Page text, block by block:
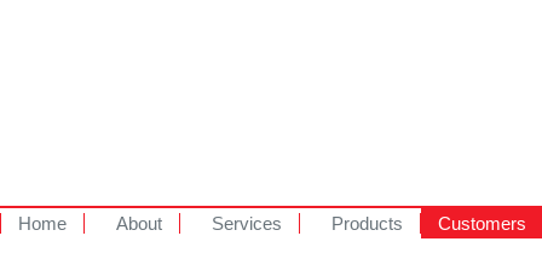
Home About Services Products Customers